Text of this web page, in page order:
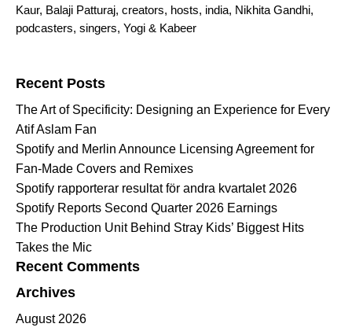
Kaur, Balaji Patturaj, creators, hosts, india, Nikhita Gandhi,
podcasters, singers, Yogi & Kabeer
Recent Posts
The Art of Specificity: Designing an Experience for Every
Atif Aslam Fan
Spotify and Merlin Announce Licensing Agreement for
Fan-Made Covers and Remixes
Spotify rapporterar resultat för andra kvartalet 2026
Spotify Reports Second Quarter 2026 Earnings
The Production Unit Behind Stray Kids’ Biggest Hits
Takes the Mic
Recent Comments
Archives
August 2026